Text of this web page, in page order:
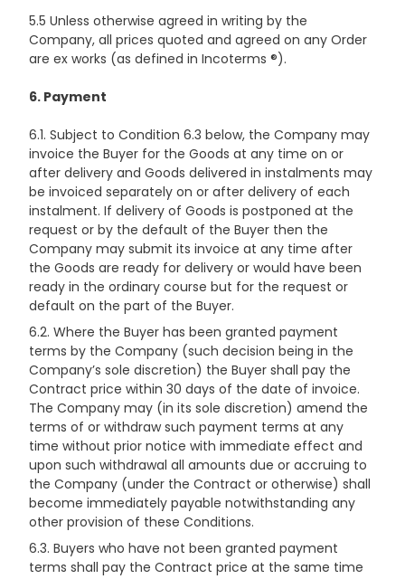
5.5 Unless otherwise agreed in writing by the
Company, all prices quoted and agreed on any Order
are ex works (as defined in Incoterms ®).
6. Payment
6.1. Subject to Condition 6.3 below, the Company may
invoice the Buyer for the Goods at any time on or
after delivery and Goods delivered in instalments may
be invoiced separately on or after delivery of each
instalment. If delivery of Goods is postponed at the
request or by the default of the Buyer then the
Company may submit its invoice at any time after
the Goods are ready for delivery or would have been
ready in the ordinary course but for the request or
default on the part of the Buyer.
6.2. Where the Buyer has been granted payment
terms by the Company (such decision being in the
Company’s sole discretion) the Buyer shall pay the
Contract price within 30 days of the date of invoice.
The Company may (in its sole discretion) amend the
terms of or withdraw such payment terms at any
time without prior notice with immediate effect and
upon such withdrawal all amounts due or accruing to
the Company (under the Contract or otherwise) shall
become immediately payable notwithstanding any
other provision of these Conditions.
6.3. Buyers who have not been granted payment
terms shall pay the Contract price at the same time